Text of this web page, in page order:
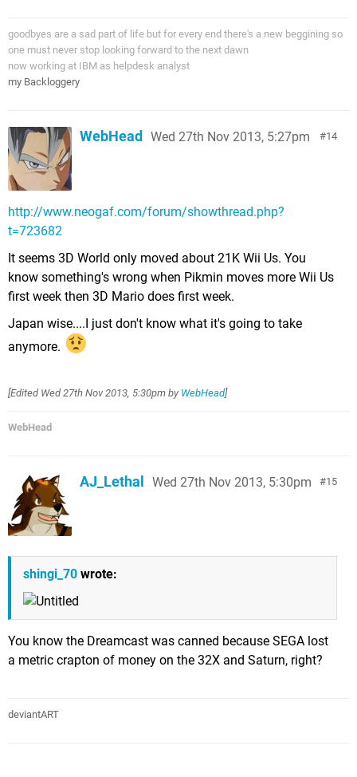
goodbyes are a sad part of life but for every end there's a new beggining so
one must never stop looking forward to the next dawn
now working at IBM as helpdesk analyst
my Backloggery
14
WebHead Wed 27th Nov 2013, 5:27pm
http://www.neogaf.com/forum/showthread.php?
t=723682
It seems 3D World only moved about 21K Wii Us. You
know something's wrong when Pikmin moves more Wii Us
first week then 3D Mario does first week.
Japan wise....I just don't know what it's going to take
anymore.
[Edited Wed 27th Nov 2013, 5:30pm by WebHead]
WebHead
15
AJ_Lethal Wed 27th Nov 2013, 5:30pm
shingi_70 wrote:
You know the Dreamcast was canned because SEGA lost
a metric crapton of money on the 32X and Saturn, right?
deviantART